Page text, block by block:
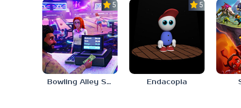
5.0
Bowling Alley Simulator
5.0
Endacopia